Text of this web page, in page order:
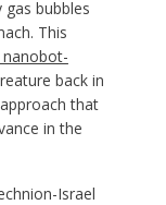
bubbles
This
back in
that
in the
Israel